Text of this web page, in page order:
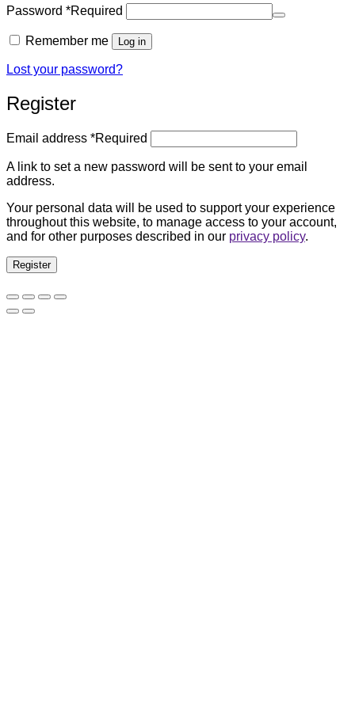
Password *Required
Remember me Log in
Lost your password?
Register
Email address *Required
A link to set a new password will be sent to your email
address.
Your personal data will be used to support your experience
throughout this website, to manage access to your account,
and for other purposes described in our privacy policy.
Register